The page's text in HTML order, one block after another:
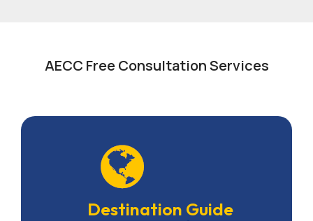
AECC Free Consultation Services
Destination Guide